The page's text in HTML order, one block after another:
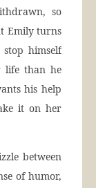
so
Emily turns
himself
life than he
his help
it on her
between
of humor,